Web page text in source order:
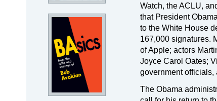
Watch, the ACLU,
that President
to the White House
167,000 signatures.
of Apple; actors
Joyce Carol Oates;
government officials,
The Obama